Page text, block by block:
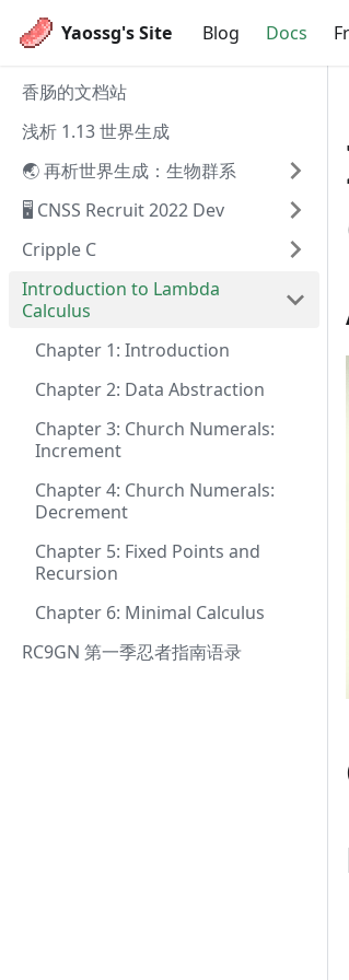
Yaossg's Site Blog Docs
香肠的文档站
浅析 1.13 世界生成
🌏 再析世界生成：生物群系
🖥️ CNSS Recruit 2022 Dev
Cripple C
Introduction to Lambda
Calculus
Chapter 1: Introduction
Chapter 2: Data Abstraction
Chapter 3: Church Numerals:
Increment
Chapter 4: Church Numerals:
Decrement
Chapter 5: Fixed Points and
Recursion
Chapter 6: Minimal Calculus
RC9GN 第一季忍者指南语录